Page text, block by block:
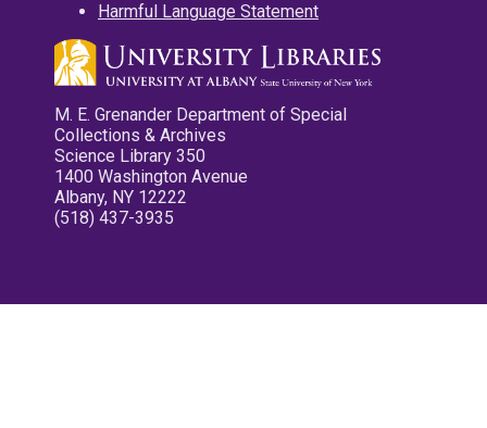
Harmful Language Statement
M. E. Grenander Department of Special
Collections & Archives
Science Library 350
1400 Washington Avenue
Albany, NY 12222
(518) 437-3935